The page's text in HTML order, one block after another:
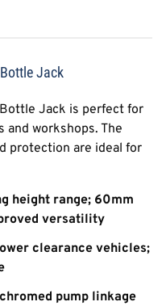
Jack
Bottle Jack is perfect for
and workshops. The
protection are ideal for
height range; 60mm
versatility
clearance vehicles;
pump linkage